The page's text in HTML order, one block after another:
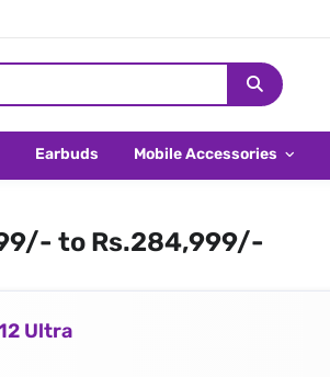
Earbuds Mobile Accessories
to Rs.284,999/-
Ultra